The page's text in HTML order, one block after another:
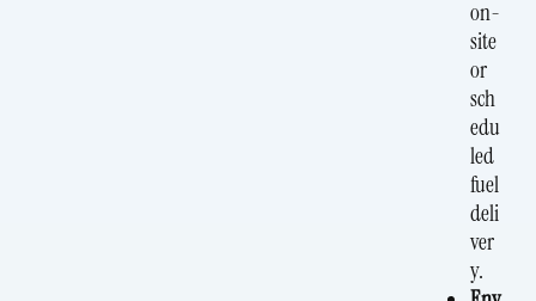
on-
site
or
sch
edu
led
fuel
deli
ver
y.